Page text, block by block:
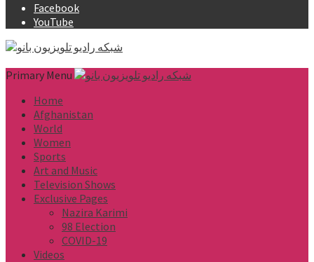
Facebook
YouTube
Primary Menu
Home
Afghanistan
World
Women
Sports
Art and Music
Television Shows
Exclusive Pages
Nazira Karimi
98 Election
COVID-19
Videos